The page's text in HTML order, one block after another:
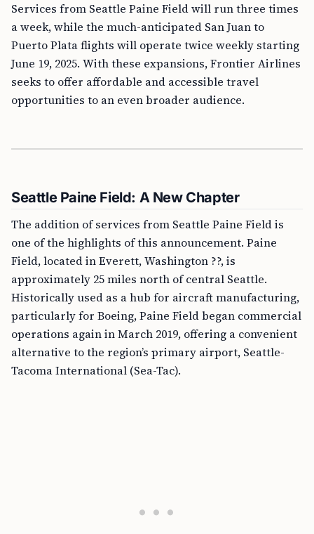
Services from Seattle Paine Field will run three times
a week, while the much-anticipated San Juan to
Puerto Plata flights will operate twice weekly starting
June 19, 2025. With these expansions, Frontier Airlines
seeks to offer affordable and accessible travel
opportunities to an even broader audience.
Seattle Paine Field: A New Chapter
The addition of services from Seattle Paine Field is
one of the highlights of this announcement. Paine
Field, located in Everett, Washington ??, is
approximately 25 miles north of central Seattle.
Historically used as a hub for aircraft manufacturing,
particularly for Boeing, Paine Field began commercial
operations again in March 2019, offering a convenient
alternative to the region’s primary airport, Seattle-
Tacoma International (Sea-Tac).